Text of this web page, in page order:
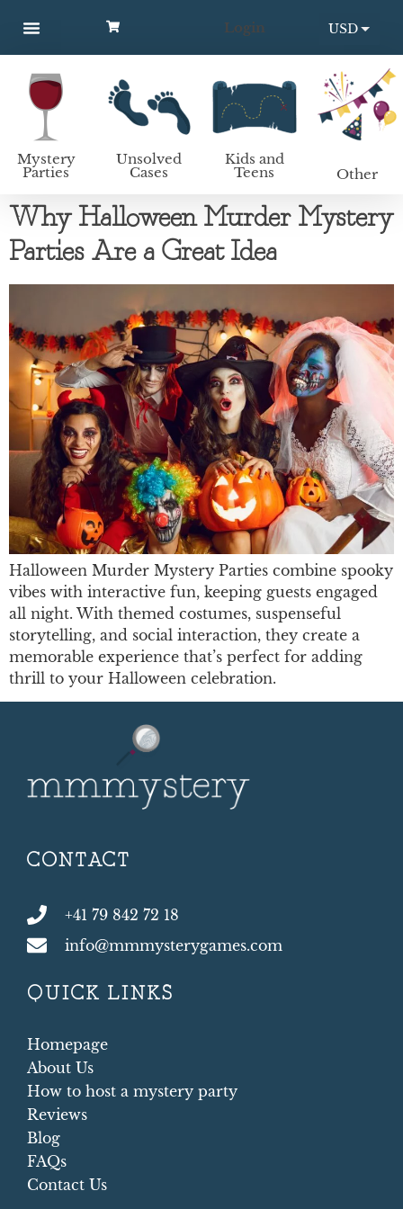
Login
USD
EUR
Mystery
Parties
Unsolved
Cases
Kids and
Teens Other
Why Halloween Murder Mystery
Parties Are a Great Idea
Halloween Murder Mystery Parties combine spooky
vibes with interactive fun, keeping guests engaged
all night. With themed costumes, suspenseful
storytelling, and social interaction, they create a
memorable experience that’s perfect for adding
thrill to your Halloween celebration.
CONTACT
+41 79 842 72 18
info@mmmysterygames.com
QUICK LINKS
Homepage
About Us
How to host a mystery party
Reviews
Blog
FAQs
Contact Us